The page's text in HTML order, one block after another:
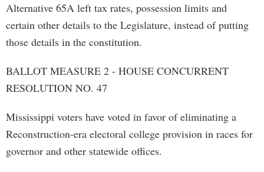
Alternative 65A left tax rates, possession limits and
certain other details to the Legislature, instead of putting
those details in the constitution.
BALLOT MEASURE 2 - HOUSE CONCURRENT
RESOLUTION NO. 47
Mississippi voters have voted in favor of eliminating a
Reconstruction-era electoral college provision in races for
governor and other statewide offices.